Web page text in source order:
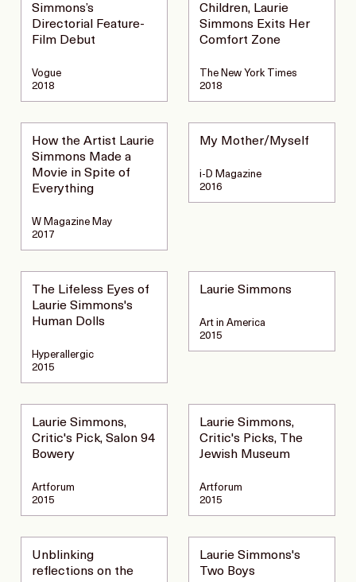
Simmons’s
Directorial Feature-
Film Debut
Vogue
2018
Children, Laurie
Simmons Exits Her
Comfort Zone
The New York Times
2018
How the Artist Laurie
Simmons Made a
Movie in Spite of
Everything
W Magazine May
2017
My Mother/Myself
i-D Magazine
2016
The Lifeless Eyes of
Laurie Simmons's
Human Dolls
Hyperallergic
2015
Laurie Simmons
Art in America
2015
Laurie Simmons,
Critic's Pick, Salon 94
Bowery
Artforum
2015
Laurie Simmons,
Critic's Picks, The
Jewish Museum
Artforum
2015
Unblinking
reflections on the
Laurie Simmons's
Two Boys